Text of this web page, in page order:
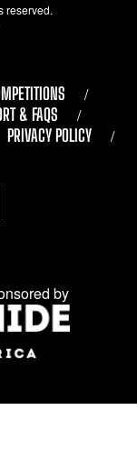
reserved.
& FAQS
PRIVACY POLICY
by